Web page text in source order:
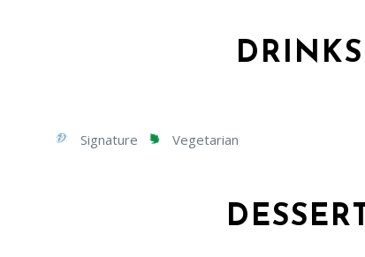
DRINKS
Signature Vegetarian
DESSERT